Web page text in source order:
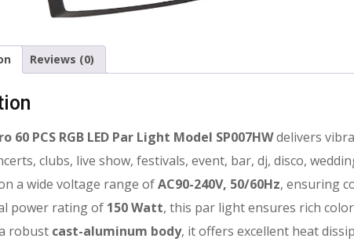
Reviews (0)
60 PCS RGB LED Par Light Model SP007HWdelivers
clubs, live show, festivals, event, bar, dj, disco,
a wide voltage range ofAC90-240V, 50/60Hz, ensuring
power rating of 150 Watt, this par light ensures rich
robust cast-aluminum body, it offers excellent heat